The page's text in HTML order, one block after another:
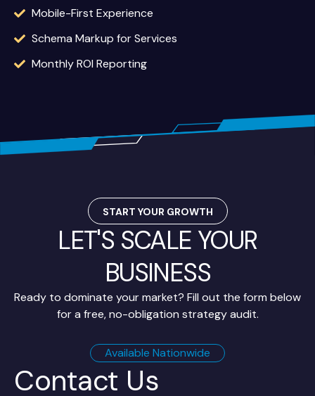
Mobile-First Experience
Schema Markup for Services
Monthly ROI Reporting
START YOUR GROWTH
LET'S SCALE YOUR
BUSINESS
Ready to dominate your market? Fill out the form below
for a free, no-obligation strategy audit.
Available Nationwide
Contact Us